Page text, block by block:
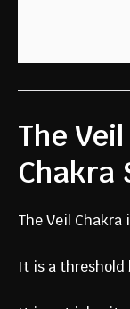
The
Chakra
The Veil
It is a threshold